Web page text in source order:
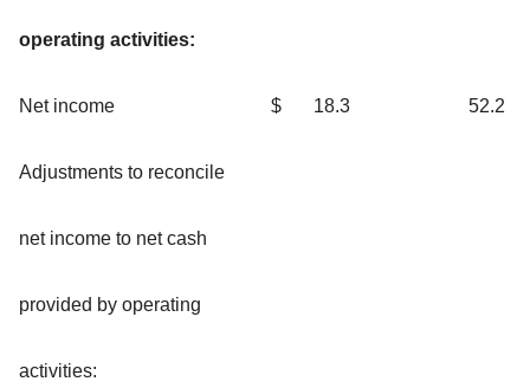
operating activities:
Net income $ 18.3 52.2
Adjustments to reconcile
net income to net cash
provided by operating
activities: